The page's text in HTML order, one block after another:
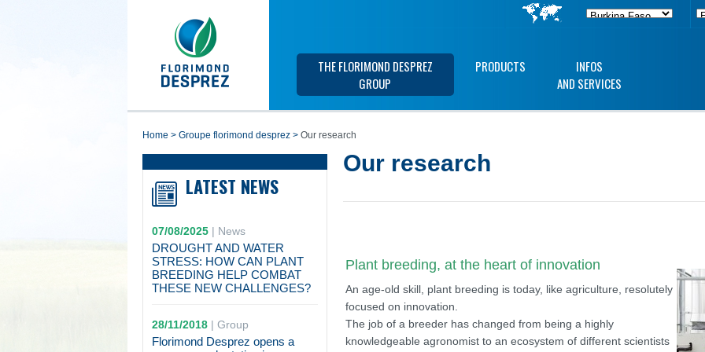
THE FLORIMOND DESPREZ
GROUP
PRODUCTS
INFOS
AND SERVICES
home > groupe florimond desprez > Our research
LATEST NEWS
07/08/2025| News
DROUGHT AND WATER
STRESS: HOW CAN PLANT
BREEDING HELP COMBAT
THESE NEW CHALLENGES?
28/11/2018| Group
Florimond Desprez opens a
Our research
Plant breeding, at the heart of innovation
An age-old skill, plant breeding is today, like agriculture, resolutely
focused on innovation.
The job of a breeder has changed from being a highly
knowledgeable agronomist to an ecosystem of different scientists